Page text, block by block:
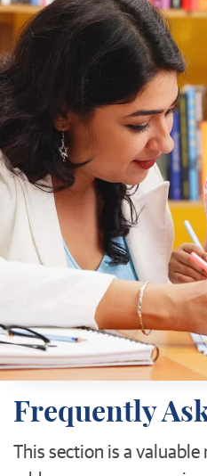
Frequently
This section is a